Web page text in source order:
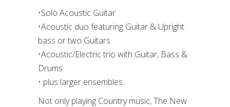
•Solo Acoustic Guitar
•Acoustic duo featuring Guitar & Upright
bass or two Guitars
•Acoustic/Electric trio with Guitar, Bass &
Drums
• plus larger ensembles.
Not only playing Country music, The New